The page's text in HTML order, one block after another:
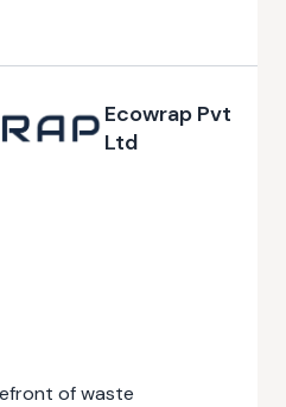
Ecowrap Pvt
Ltd
of waste